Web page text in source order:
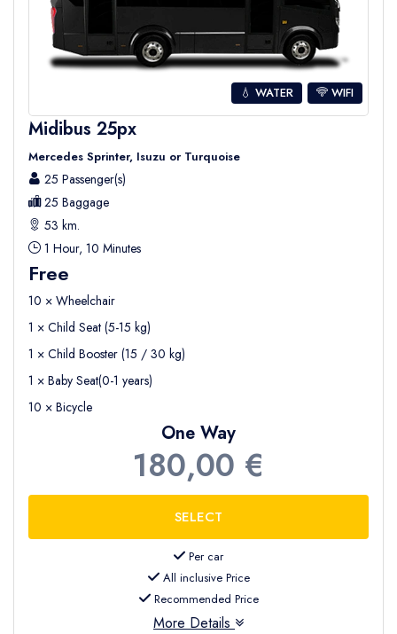
💧 WATER WIFI
Midibus 25px
Mercedes Sprinter, Isuzu or Turquoise
25 Passenger(s)
25 Baggage
53 km.
1 Hour, 10 Minutes
Free
10 × Wheelchair
1 × Child Seat (5-15 kg)
1 × Child Booster (15 / 30 kg)
1 × Baby Seat(0-1 years)
10 × Bicycle
One Way
180,00 €
Per car
All inclusive Price
Recommended Price
More Details